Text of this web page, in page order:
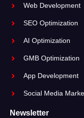
Web Development
SEO Optimization
AI Optimization
GMB Optimization
App Development
Social Media
Newsletter